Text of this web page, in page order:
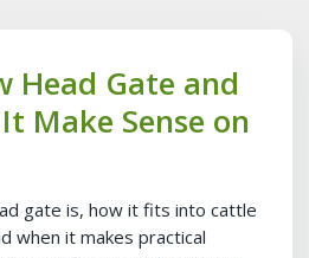
Head Gate and
Make Sense on
gate is, how it fits into cattle
when it makes practical